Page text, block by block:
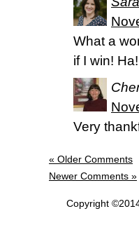
What a
if I win! Ha!
Very
« Older Comments
Newer Comments »
Copyright